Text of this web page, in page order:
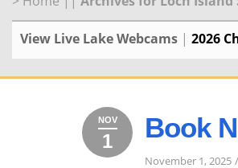
View Live Lake Webcams | 2026
November
1,
NOV
12025 Book
November 1, 2025